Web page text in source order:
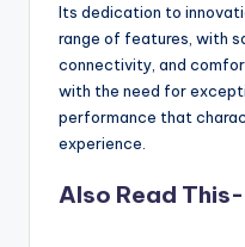
Its dedication to
range of features, with
connectivity, and
with the need for
performance that
experience.
Also Read This-